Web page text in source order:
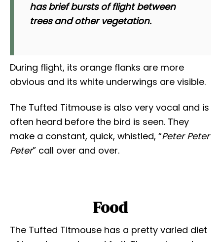
has brief bursts of flight between
trees and other vegetation.
During flight, its orange flanks are more
obvious and its white underwings are visible.
The Tufted Titmouse is also very vocal and is
often heard before the bird is seen. They
make a constant, quick, whistled, “Peter Peter
Peter” call over and over.
Food
The Tufted Titmouse has a pretty varied diet